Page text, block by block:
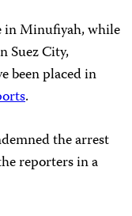
in Minufiyah, while
Suez City,
been placed in
.
the arrest
reporters in a